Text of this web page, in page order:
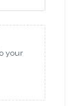
your